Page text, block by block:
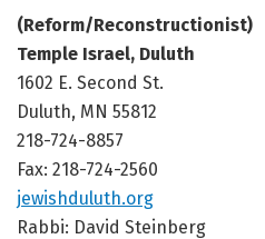
(Reform/Reconstructionist)
Temple Israel, Duluth
1602 E. Second St.
Duluth, MN 55812
218-724-8857
Fax: 218-724-2560
jewishduluth.org
Rabbi: David Steinberg